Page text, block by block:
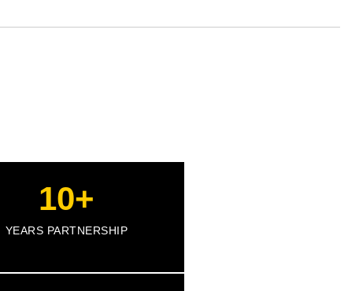
10+
YEARS PARTNERSHIP